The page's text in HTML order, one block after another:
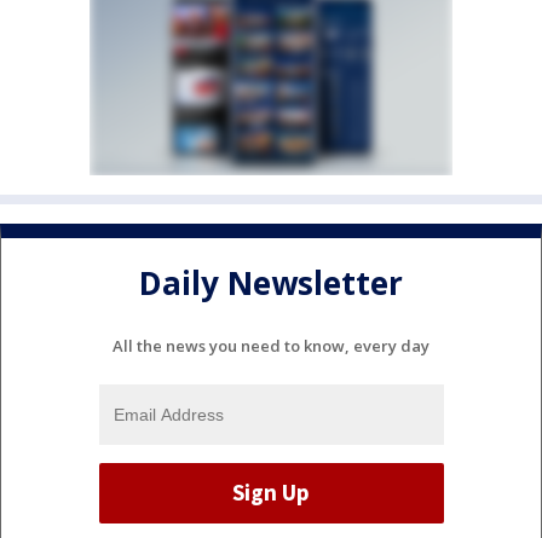
Daily Newsletter
All the news you need to know, every day